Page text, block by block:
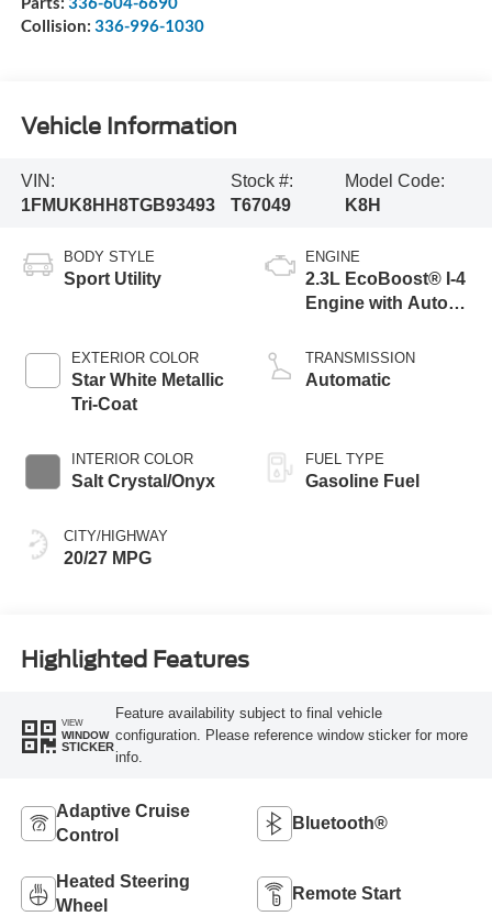
Collision: 336-996-1030
Vehicle Information
VIN:
1FMUK8HH8TGB93493
Stock #:
T67049
Model Code:
K8H
BODY STYLE
Sport Utility
EXTERIOR COLOR
Star White Metallic
Tri-Coat
INTERIOR COLOR
Salt Crystal/Onyx
CITY/HIGHWAY
20/27 MPG
ENGINE
2.3L EcoBoost® I-4
Engine with Auto
Technology
TRANSMISSION
Automatic
FUEL TYPE
Gasoline Fuel
Highlighted Features
VIEW
WINDOW
STICKER
Feature availability subject to final vehicle
configuration. Please reference window sticker for more
info.
Adaptive Cruise
Control
Bluetooth®
Heated Steering
Wheel
Remote Start